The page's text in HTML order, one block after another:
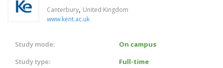
Canterbury, United Kingdom
www.kent.ac.uk
Study mode:
On campus
Study type:
Full-time